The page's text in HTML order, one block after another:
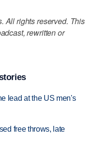
All rights reserved. This
rewritten or
lead at the US men's
free throws, late